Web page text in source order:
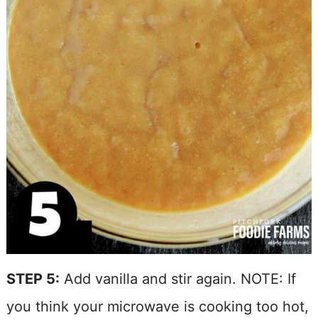
STEP 5: Add vanilla and stir again. NOTE: If
you think your microwave is cooking too hot,